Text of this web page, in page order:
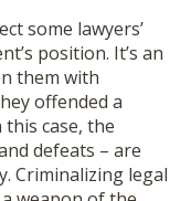
some lawyers’
position. It’s an
them with
offended a
case, the
defeats – are
Criminalizing legal